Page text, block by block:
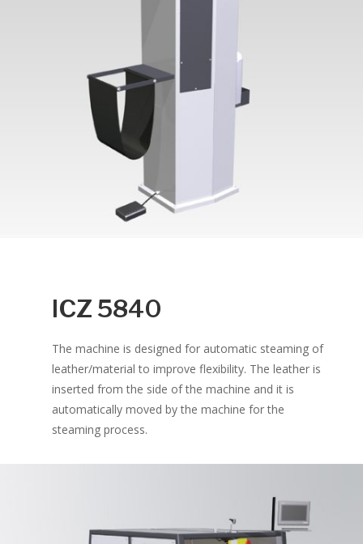
ICZ 5840
The machine is designed for automatic steaming of
leather/material to improve flexibility. The leather is
inserted from the side of the machine and it is
automatically moved by the machine for the
steaming process.